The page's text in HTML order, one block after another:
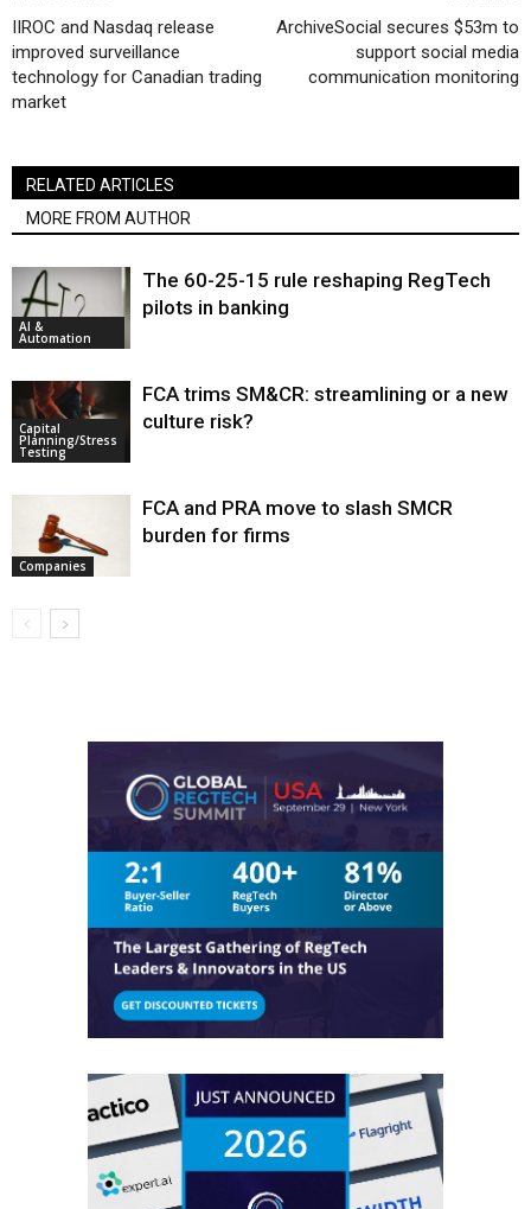
IIROC and Nasdaq release
improved surveillance
technology for Canadian trading
market
ArchiveSocial secures $53m to
support social media
communication monitoring
RELATED ARTICLES
MORE FROM AUTHOR
AI &
Automation
The 60-25-15 rule reshaping RegTech
pilots in banking
Capital
Planning/Stress
Testing
FCA trims SM&CR: streamlining or a new
culture risk?
Companies
FCA and PRA move to slash SMCR
burden for firms